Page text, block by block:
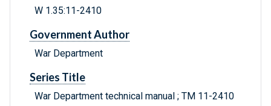
W 1.35:11-2410
Government Author
War Department
Series Title
War Department technical manual ; TM 11-2410